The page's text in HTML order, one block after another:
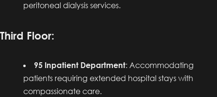
peritoneal dialysis services.
Third Floor:
95 Inpatient Department: Accommodating
patients requiring extended hospital stays with
compassionate care.